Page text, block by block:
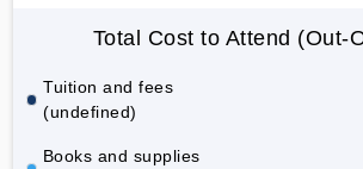
Total Cost to Attend (Out-
Tuition and fees
(undefined)
Books and supplies